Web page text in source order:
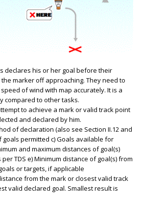
declares his or her goal before their
marker off approaching. They need to
of wind with map accurately. It is a
compared to other tasks.
to achieve a mark or valid track point
and declared by him.
of declaration (also see Section II.12 and
goals permitted c) Goals available for
and maximum distances of goal(s)
per TDS e) Minimum distance of goal(s) from
or targets, if applicable
from the mark or closest valid track
valid declared goal. Smallest result is